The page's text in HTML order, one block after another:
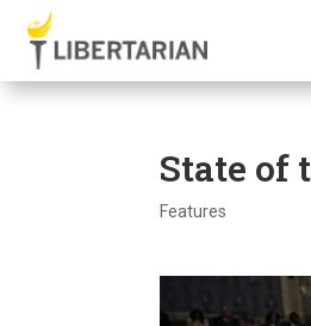
State of
Features